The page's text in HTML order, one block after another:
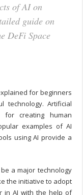
of AI on
guide on
DeFi Space
for beginners
technology. Artificial
for creating human
examples of AI
using AI provide a
a major technology
the initiative to adopt
in AI with the help of